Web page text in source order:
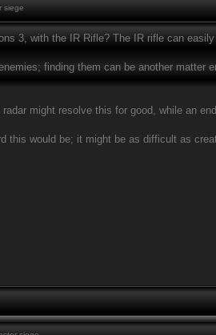
siege
3, with the IR Rifle? The IR rifle can
finding them can be another
might resolve this for good, while an
this would be; it might be as difficult as